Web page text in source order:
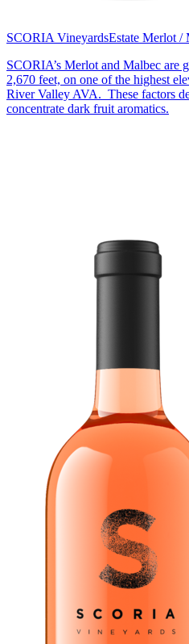
SCORIA VineyardsEstate Merlot /
SCORIA’s Merlot and Malbec are
2,670 feet, on one of the highest
River Valley AVA. These factors
concentrate dark fruit aromatics.